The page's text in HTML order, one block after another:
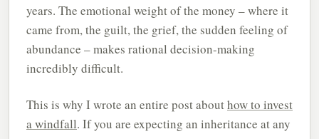
years. The emotional weight of the money – where it
came from, the guilt, the grief, the sudden feeling of
abundance – makes rational decision-making
incredibly difficult.
This is why I wrote an entire post abouthow to invest
a windfall. If you are expecting an inheritance at any